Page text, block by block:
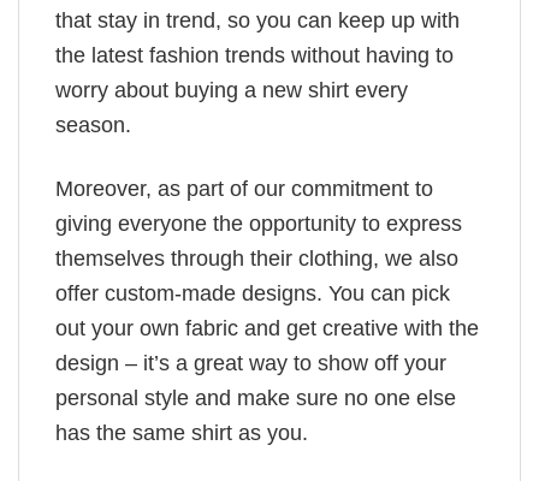
that stay in trend, so you can keep up with
the latest fashion trends without having to
worry about buying a new shirt every
season.
Moreover, as part of our commitment to
giving everyone the opportunity to express
themselves through their clothing, we also
offer custom-made designs. You can pick
out your own fabric and get creative with the
design – it’s a great way to show off your
personal style and make sure no one else
has the same shirt as you.